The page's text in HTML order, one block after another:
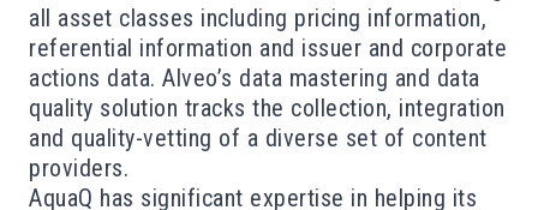
all asset classes including pricing information,
referential information and issuer and corporate
actions data. Alveo’s data mastering and data
quality solution tracks the collection, integration
and quality-vetting of a diverse set of content
providers.
AquaQ has significant expertise in helping its